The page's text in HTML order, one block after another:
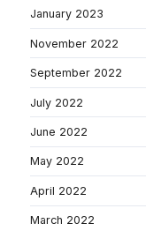
January 2023
November 2022
September 2022
July 2022
June 2022
May 2022
April 2022
March 2022